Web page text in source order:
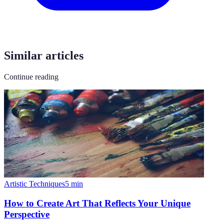
Similar articles
Continue reading
Artistic Techniques5 min
How to Create Art That Reflects Your Unique
Perspective